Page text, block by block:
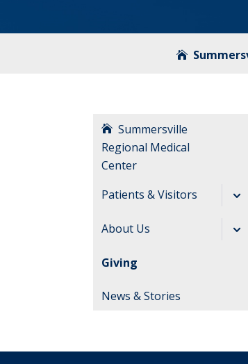
Summersville
Regional Medical
Center
Patients & Visitors
Before Your Visit
After Your Visit
Visitation
About Us
Directory
Giving
News & Stories